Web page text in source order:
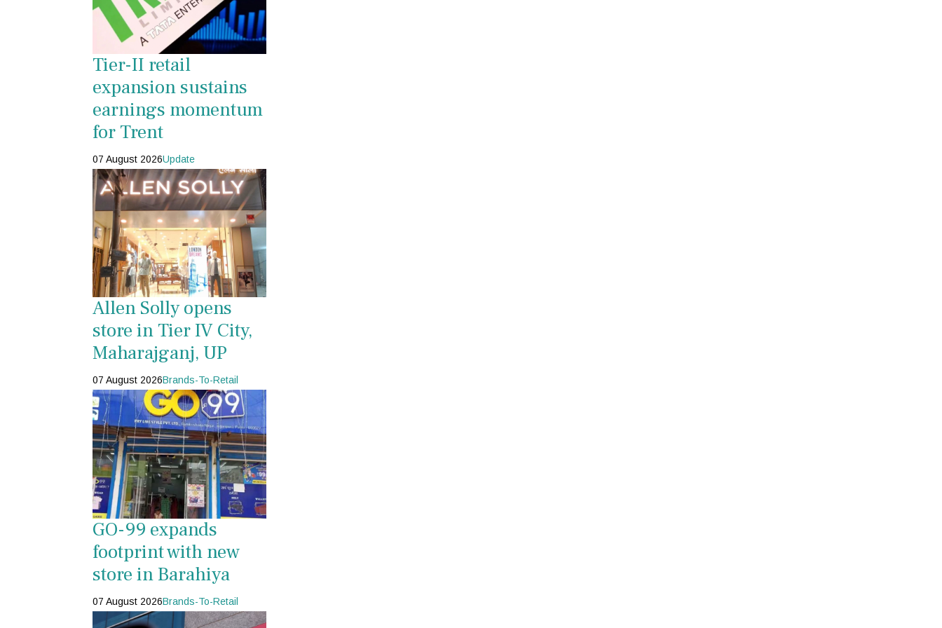
Tier-II retail
expansion sustains
earnings momentum
for Trent
07 August 2026Update
Allen Solly opens
store in Tier IV City,
Maharajganj, UP
07 August 2026Brands-To-Retail
GO-99 expands
footprint with new
store in Barahiya
07 August 2026Brands-To-Retail